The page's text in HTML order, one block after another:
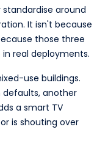
around
It isn't because
those three
real deployments.
use buildings.
another
a smart TV
is shouting over